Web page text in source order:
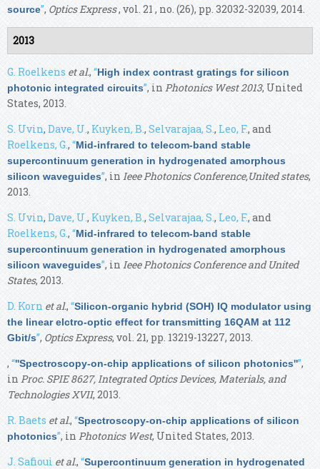
source”, Optics Express, vol. 21 , no. (26), pp. 32032-32039, 2014.
2013
G. Roelkens et al.,“High index contrast gratings for silicon
photonic integrated circuits”, in Photonics West 2013, United
States, 2013.
S. Uvin, Dave, U., Kuyken, B., Selvarajaa, S., Leo, F., and
Roelkens, G., “Mid-infrared to telecom-band stable
supercontinuum generation in hydrogenated amorphous
silicon waveguides”, in Ieee Photonics Conference,United states,
2013.
S. Uvin, Dave, U., Kuyken, B., Selvarajaa, S., Leo, F., and
Roelkens, G., “Mid-infrared to telecom-band stable
supercontinuum generation in hydrogenated amorphous
silicon waveguides”, in Ieee Photonics Conference and United
States, 2013.
D. Korn et al., “Silicon-organic hybrid (SOH) IQ modulator using
the linear elctro-optic effect for transmitting 16QAM at 112
Gbit/s”, Optics Express, vol. 21, pp. 13219-13227, 2013.
, “''Spectroscopy-on-chip applications of silicon photonics''”,
in Proc. SPIE 8627, Integrated Optics Devices, Materials, and
Technologies XVII, 2013.
R. Baets et al., “Spectroscopy-on-chip applications of silicon
photonics”, in Photonics West, United States, 2013.
J. Safioui et al., “Supercontinuum generation in hydrogenated